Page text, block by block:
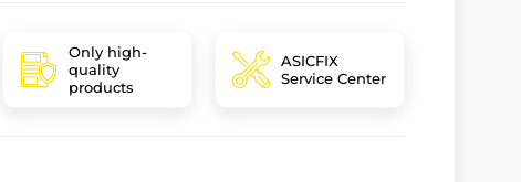
Only high-
quality
products
ASICFIX
Service Center